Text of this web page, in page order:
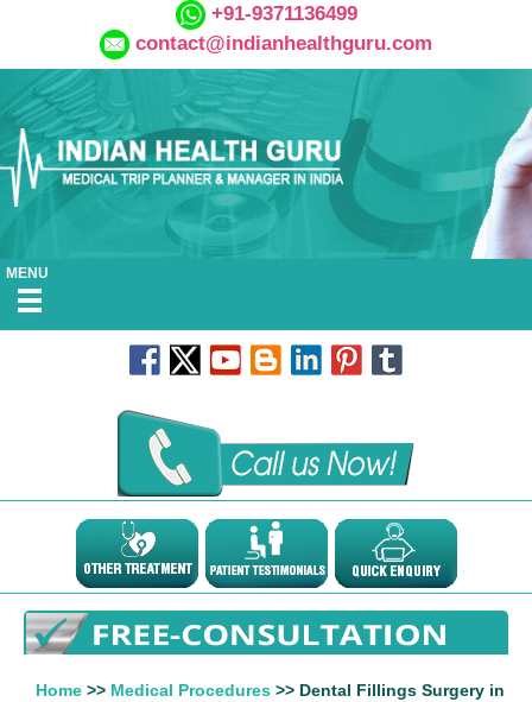
+91-9371136499
contact@indianhealthguru.com
MENU
Home >> Medical Procedures >> Dental Fillings Surgery in